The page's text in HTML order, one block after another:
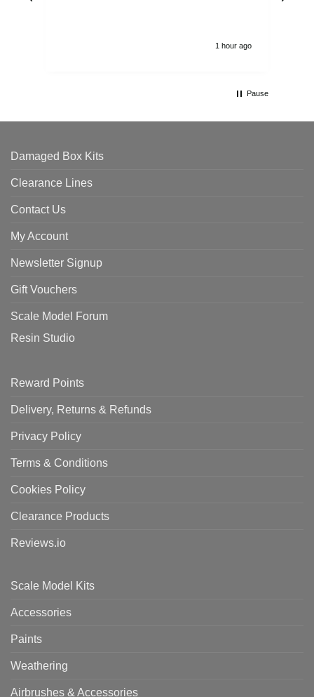
1 hour ago
Pause
Damaged Box Kits
Clearance Lines
Contact Us
My Account
Newsletter Signup
Gift Vouchers
Scale Model Forum
Resin Studio
Reward Points
Delivery, Returns & Refunds
Privacy Policy
Terms & Conditions
Cookies Policy
Clearance Products
Reviews.io
Scale Model Kits
Accessories
Paints
Weathering
Airbrushes & Accessories